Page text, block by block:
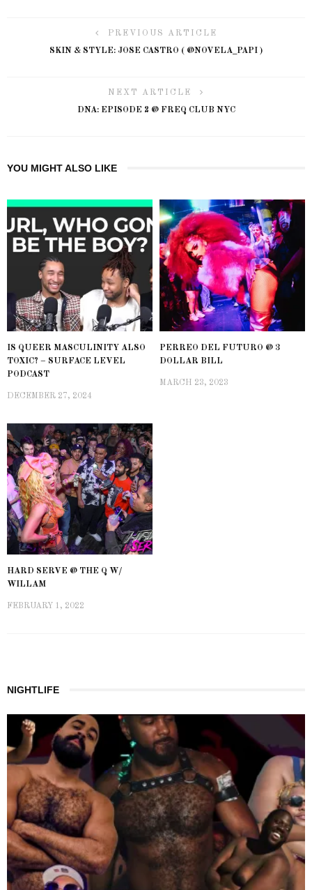
PREVIOUS ARTICLE
SKIN & STYLE: JOSE CASTRO ( @NOVELA_PAPI )
NEXT ARTICLE
DNA: EPISODE 2 @ FREQ CLUB NYC
YOU MIGHT ALSO LIKE
IS QUEER MASCULINITY ALSO
TOXIC? – SURFACE LEVEL
PODCAST
DECEMBER 27, 2024
PERREO DEL FUTURO @ 3
DOLLAR BILL
MARCH 23, 2023
HARD SERVE @ THE Q W/
WILLAM
FEBRUARY 1, 2022
NIGHTLIFE